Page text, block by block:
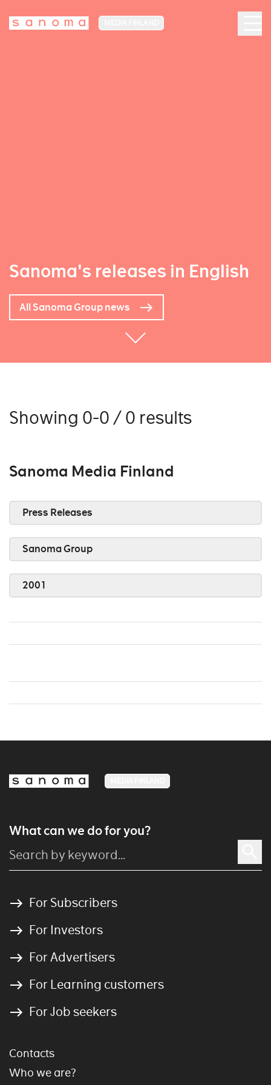
Sanoma's releases in English
All Sanoma Group news
Showing 0-0 / 0 results
Sanoma Media Finland
Press Releases
Sanoma Group
2001
What can we do for you?
For Subscribers
For Investors
For Advertisers
For Learning customers
For Job seekers
Contacts
Who we are?